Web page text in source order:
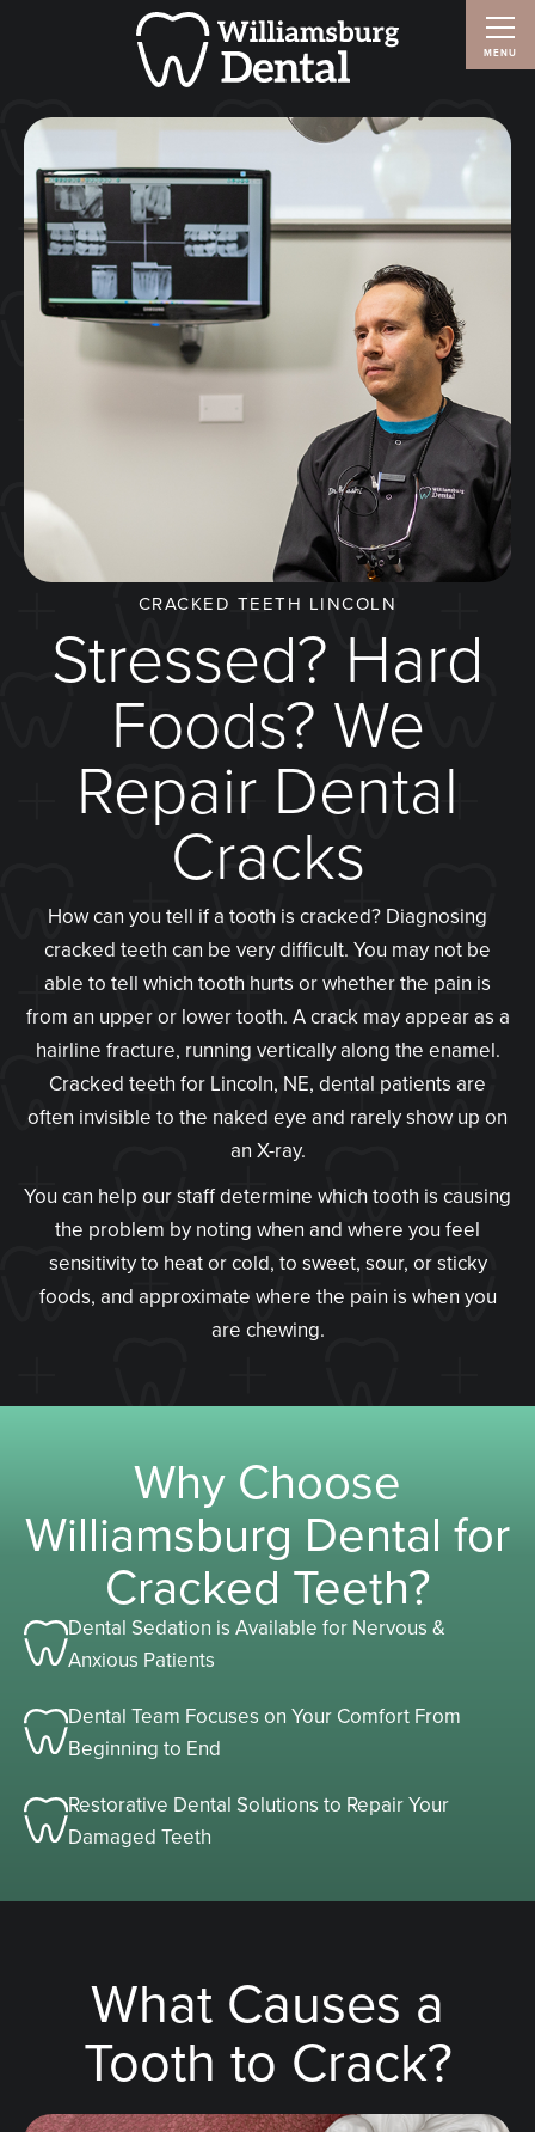
CRACKED TEETH LINCOLN
Stressed? Hard
Foods? We
Repair Dental
Cracks
How can you tell if a tooth is cracked? Diagnosing
cracked teeth can be very difficult. You may not be
able to tell which tooth hurts or whether the pain is
from an upper or lower tooth. A crack may appear as a
hairline fracture, running vertically along the enamel.
Cracked teeth for Lincoln, NE, dental patients are
often invisible to the naked eye and rarely show up on
an X-ray.
You can help our staff determine which tooth is causing
the problem by noting when and where you feel
sensitivity to heat or cold, to sweet, sour, or sticky
foods, and approximate where the pain is when you
are chewing.
Why Choose
Williamsburg Dental for
Cracked Teeth?
Dental Sedation is Available for Nervous &
Anxious Patients
Dental Team Focuses on Your Comfort From
Beginning to End
Restorative Dental Solutions to Repair Your
Damaged Teeth
What Causes a
Tooth to Crack?